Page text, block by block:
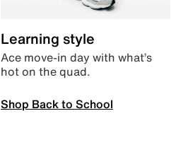
Learning style
Ace move-in day with what’s
hot on the quad.
Shop Back to School